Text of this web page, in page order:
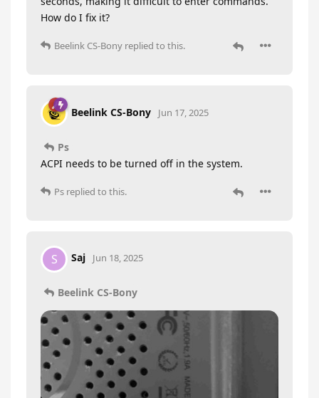
How do I fix it?
Beelink CS-Bony replied to this.
Beelink CS-Bony Jun 17, 2025
Ps
ACPI needs to be turned off in the system.
Ps replied to this.
S Saj Jun 18, 2025
Beelink CS-Bony